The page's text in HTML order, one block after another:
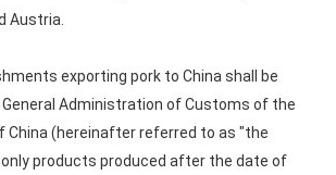
Austria.
exporting pork to China shall be
Administration of Customs of the
China (hereinafter referred to as "the
only products produced after the date of